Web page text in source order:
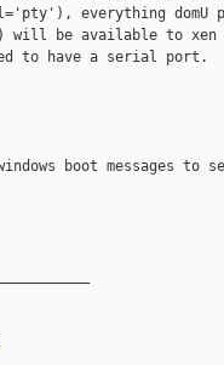
everything domU
will be available to xen
to have a serial port.
boot messages to